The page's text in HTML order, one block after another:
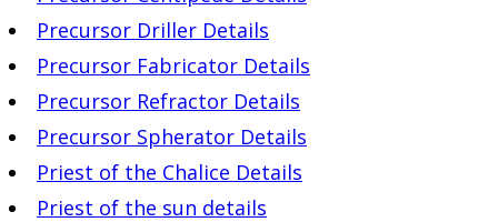
Precursor Driller Details
Precursor Fabricator Details
Precursor Refractor Details
Precursor Spherator Details
Priest of the Chalice Details
Priest of the sun details